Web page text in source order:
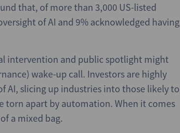
that, of more than 3,000 US-listed
of AI and 9% acknowledged having
intervention and public spotlight might
wake-up call. Investors are highly
AI, slicing up industries into those likely to
torn apart by automation. When it comes
a mixed bag.